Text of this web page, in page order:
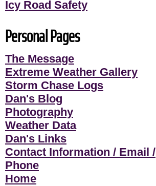
Icy Road Safety
Personal Pages
The Message
Extreme Weather Gallery
Storm Chase Logs
Dan's Blog
Photography
Weather Data
Dan's Links
Contact Information / Email /
Phone
Home